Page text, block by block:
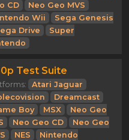
CD
Neo Geo MVS
Wii
Sega Genesis
Drive
Super
Test Suite
Atari Jaguar
Dreamcast
Boy
MSX
Neo Geo
Neo Geo CD
Neo Geo
NES
Nintendo